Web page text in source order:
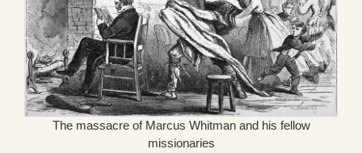
The massacre of Marcus Whitman and his fellow
missionaries